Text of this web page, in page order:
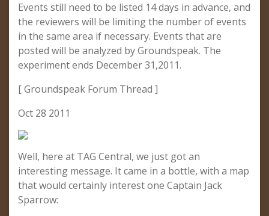
Events still need to be listed 14 days in advance, and
the reviewers will be limiting the number of events
in the same area if necessary. Events that are
posted will be analyzed by Groundspeak. The
experiment ends December 31,2011.
[ Groundspeak Forum Thread ]
Oct 28 2011
Well, here at TAG Central, we just got an
interesting message. It came in a bottle, with a map
that would certainly interest one Captain Jack
Sparrow: